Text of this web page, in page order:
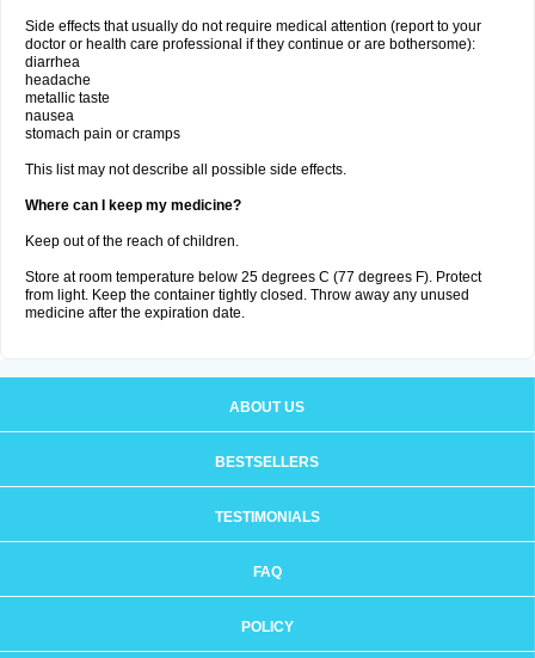
Side effects that usually do not require medical attention (report to your
doctor or health care professional if they continue or are bothersome):
diarrhea
headache
metallic taste
nausea
stomach pain or cramps
This list may not describe all possible side effects.
Where can I keep my medicine?
Keep out of the reach of children.
Store at room temperature below 25 degrees C (77 degrees F). Protect
from light. Keep the container tightly closed. Throw away any unused
medicine after the expiration date.
ABOUT US
BESTSELLERS
TESTIMONIALS
FAQ
POLICY